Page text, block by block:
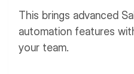
This brings advanced
automation features
your team.